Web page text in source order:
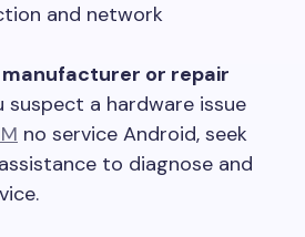
and network
or repair
suspect a hardware issue
no service Android, seek
to diagnose and